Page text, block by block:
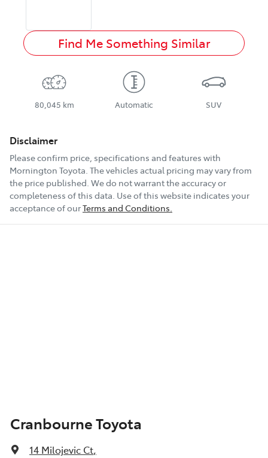
Find Me Something Similar
80,045 km Automatic SUV
Disclaimer
Please confirm price, specifications and features with
Mornington Toyota. The vehicles actual pricing may vary from
the price published. We do not warrant the accuracy or
completeness of this data. Use of this website indicates your
acceptance of ourTerms and Conditions.
Cranbourne Toyota
14 Milojevic Ct,